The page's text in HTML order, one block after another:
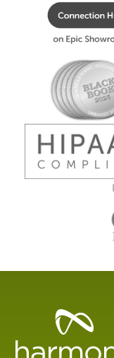
Healthcare
Management